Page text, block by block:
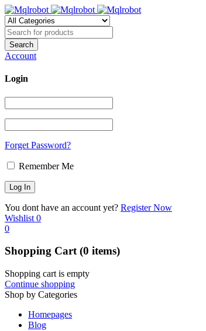
Account
Login
Forget Password?
Remember Me
You dont have an account yet? Register Now
Wishlist 0
0
Shopping Cart(0 items)
Shopping cart is empty
Continue shopping
Shop by Categories
Homepages
Blog